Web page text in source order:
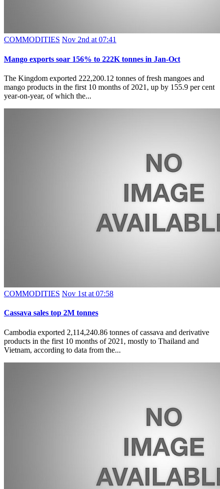
COMMODITIES Nov 2nd at 07:41
Mango exports soar 156% to 222K tonnes in Jan-Oct
The Kingdom exported 222,200.12 tonnes of fresh mangoes and
mango products in the first 10 months of 2021, up by 155.9 per cent
year-on-year, of which the...
COMMODITIES Nov 1st at 07:58
Cassava sales top 2M tonnes
Cambodia exported 2,114,240.86 tonnes of cassava and derivative
products in the first 10 months of 2021, mostly to Thailand and
Vietnam, according to data from the...